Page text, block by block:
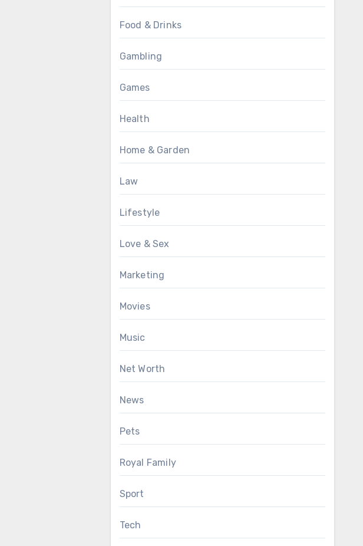
Food & Drinks
Gambling
Games
Health
Home & Garden
Law
Lifestyle
Love & Sex
Marketing
Movies
Music
Net Worth
News
Pets
Royal Family
Sport
Tech